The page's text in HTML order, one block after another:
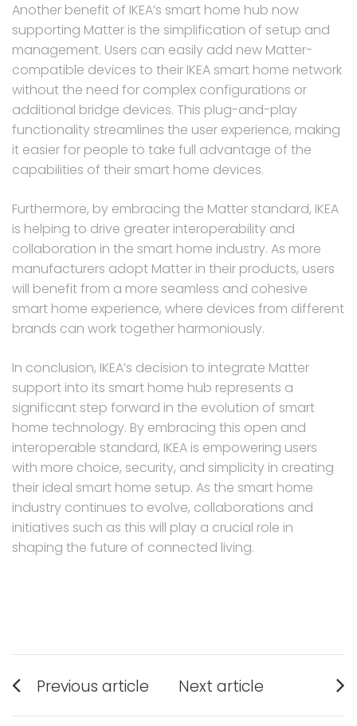
Another benefit of IKEA’s smart home hub now
supporting Matter is the simplification of setup and
management. Users can easily add new Matter-
compatible devices to their IKEA smart home network
without the need for complex configurations or
additional bridge devices. This plug-and-play
functionality streamlines the user experience, making
it easier for people to take full advantage of the
capabilities of their smart home devices.
Furthermore, by embracing the Matter standard, IKEA
is helping to drive greater interoperability and
collaboration in the smart home industry. As more
manufacturers adopt Matter in their products, users
will benefit from a more seamless and cohesive
smart home experience, where devices from different
brands can work together harmoniously.
In conclusion, IKEA’s decision to integrate Matter
support into its smart home hub represents a
significant step forward in the evolution of smart
home technology. By embracing this open and
interoperable standard, IKEA is empowering users
with more choice, security, and simplicity in creating
their ideal smart home setup. As the smart home
industry continues to evolve, collaborations and
initiatives such as this will play a crucial role in
shaping the future of connected living.
Post
navigation
Previous article Next article